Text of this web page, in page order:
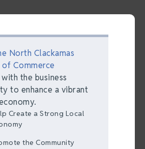
North Clackamas
of Commerce
the business
to enhance a vibrant
Create a Strong Local
the Community